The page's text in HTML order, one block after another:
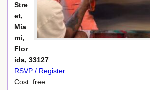
Stre
et,
Mia
mi,
Flor
ida, 33127
RSVP / Register
Cost: free